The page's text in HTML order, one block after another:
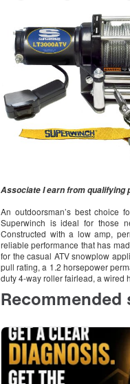
Associate I earn from qualifying
An outdoorsman’s best choice
Superwinch is ideal for those
Constructed with a low amp,
reliable performance that has
for the casual ATV snowplow
pull rating, a 1.2 horsepower
duty 4-way roller fairlead, a wired